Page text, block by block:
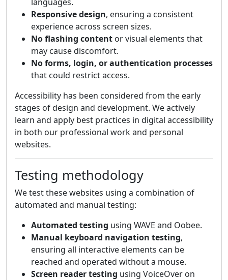
Responsive design, ensuring a consistent
experience across screen sizes.
No flashing content or visual elements that
may cause discomfort.
No forms, login, or authentication processes
that could restrict access.
Accessibility has been considered from the early
stages of design and development. We actively
learn and apply best practices in digital accessibility
in both our professional work and personal
websites.
Testing methodology
We test these websites using a combination of
automated and manual testing:
Automated testing using WAVE and Oobee.
Manual keyboard navigation testing,
ensuring all interactive elements can be
reached and operated without a mouse.
Screen reader testing using VoiceOver on